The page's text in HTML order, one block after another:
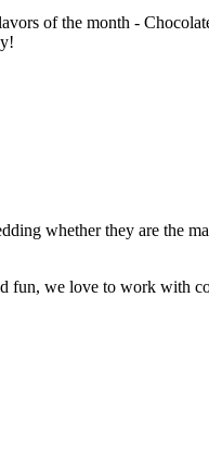
of the month -
whether they are the
fun, we love to work with